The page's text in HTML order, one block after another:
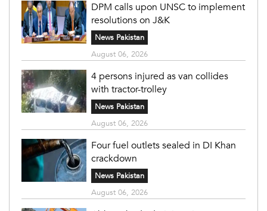
DPM calls upon UNSC to implement
resolutions on J&K
News Pakistan
August 06, 2026
4 persons injured as van collides
with tractor-trolley
News Pakistan
August 06, 2026
Four fuel outlets sealed in DI Khan
crackdown
News Pakistan
August 06, 2026